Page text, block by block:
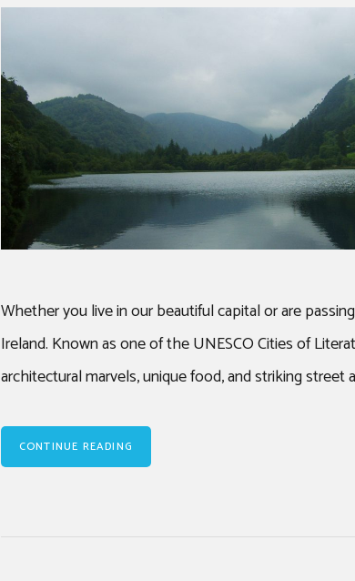
Whether you live in our beautiful capital or are
Ireland. Known as one of the UNESCO Cities of
architectural marvels, unique food, and striking street
CONTINUE READING